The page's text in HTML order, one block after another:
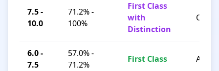
7.5 -
10.0
71.2% -
100%
First Class
with
Distinction
O / A+
6.0 -
7.5
57.0% -
71.2%
First Class A / B+